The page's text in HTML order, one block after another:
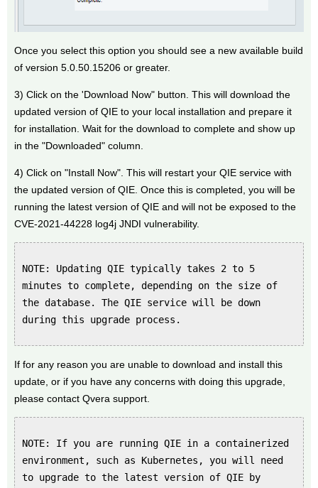
Once you select this option you should see a new available build
of version 5.0.50.15206 or greater.
3) Click on the 'Download Now" button. This will download the
updated version of QIE to your local installation and prepare it
for installation. Wait for the download to complete and show up
in the "Downloaded" column.
4) Click on "Install Now". This will restart your QIE service with
the updated version of QIE. Once this is completed, you will be
running the latest version of QIE and will not be exposed to the
CVE-2021-44228 log4j JNDI vulnerability.
NOTE: Updating QIE typically takes 2 to 5
minutes to complete, depending on the size of
the database. The QIE service will be down
during this upgrade process.
If for any reason you are unable to download and install this
update, or if you have any concerns with doing this upgrade,
please contact Qvera support.
NOTE: If you are running QIE in a containerized
environment, such as Kubernetes, you will need
to upgrade to the latest version of QIE by